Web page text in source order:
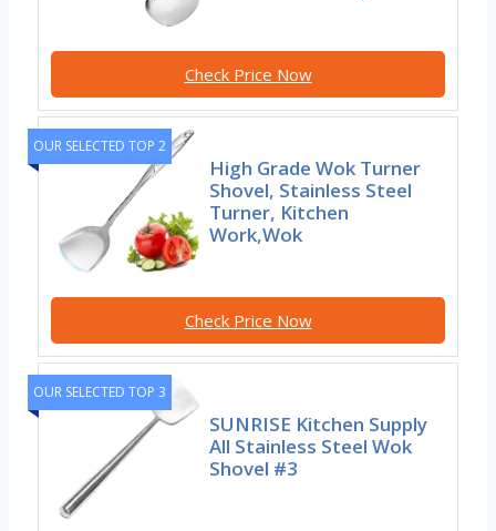
Check Price Now
OUR SELECTED TOP 2
High Grade Wok Turner
Shovel, Stainless Steel
Turner, Kitchen
Work,Wok
Check Price Now
OUR SELECTED TOP 3
SUNRISE Kitchen Supply
All Stainless Steel Wok
Shovel #3